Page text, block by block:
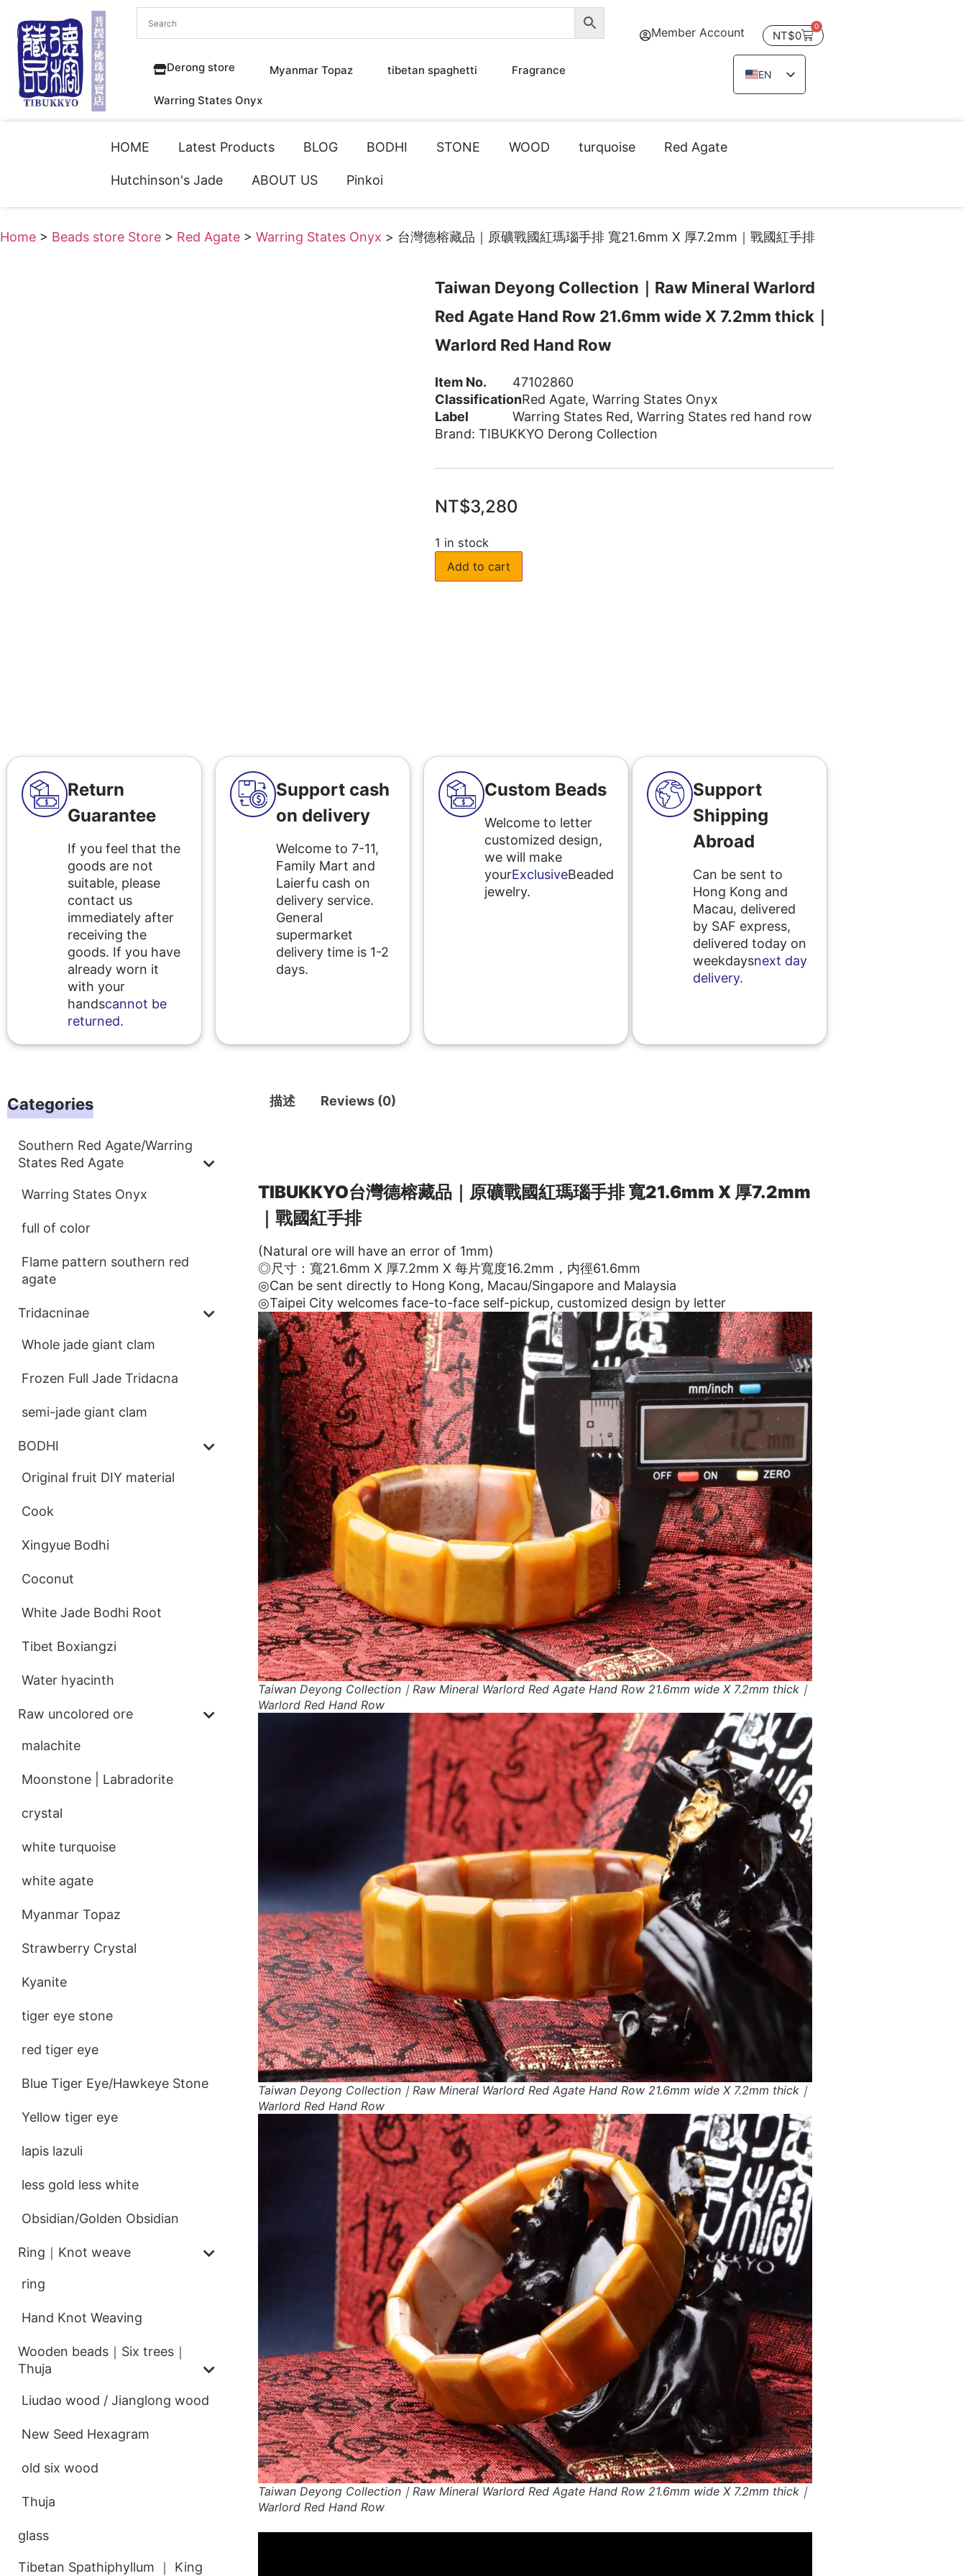
Derong store Myanmar Topaz tibetan spaghetti Fragrance
Warring States Onyx
Member Account NT$0
0
EN
ZH_TW
JA
HOME Latest Products BLOG BODHI STONE WOOD turquoise Red Agate
Hutchinson's Jade ABOUT US Pinkoi
Home > Beads store Store > Red Agate > Warring States Onyx > 台灣德榕藏品｜原礦戰國紅瑪瑙手排 寬21.6mm X 厚7.2mm｜戰國紅手排
Taiwan Deyong Collection｜Raw Mineral Warlord
Red Agate Hand Row 21.6mm wide X 7.2mm thick｜
Warlord Red Hand Row
Item No.
47102860
ClassificationRed Agate, Warring States Onyx
Label
Warring States Red, Warring States red hand row
Brand: TIBUKKYO Derong Collection
NT$3,280
1 in stock
Add to cart
Return
Guarantee
If you feel that the
goods are not
suitable, please
contact us
immediately after
receiving the
goods. If you have
already worn it
with your
handscannot be
returned.
Support cash
on delivery
Welcome to 7-11,
Family Mart and
Laierfu cash on
delivery service.
General
supermarket
delivery time is 1-2
days.
Custom Beads
Welcome to letter
customized design,
we will make
yourExclusiveBeaded
jewelry.
Support
Shipping
Abroad
Can be sent to
Hong Kong and
Macau, delivered
by SAF express,
delivered today on
weekdaysnext day
delivery.
Categories
Southern Red Agate/Warring
States Red Agate
Warring States Onyx
full of color
Flame pattern southern red
agate
Tridacninae
Whole jade giant clam
Frozen Full Jade Tridacna
semi-jade giant clam
BODHI
Original fruit DIY material
Cook
Xingyue Bodhi
Coconut
White Jade Bodhi Root
Tibet Boxiangzi
Water hyacinth
Raw uncolored ore
malachite
Moonstone | Labradorite
crystal
white turquoise
white agate
Myanmar Topaz
Strawberry Crystal
Kyanite
tiger eye stone
red tiger eye
Blue Tiger Eye/Hawkeye Stone
Yellow tiger eye
lapis lazuli
less gold less white
Obsidian/Golden Obsidian
Ring｜Knot weave
ring
Hand Knot Weaving
Wooden beads｜Six trees｜
Thuja
Liudao wood / Jianglong wood
New Seed Hexagram
old six wood
Thuja
glass
Tibetan Spathiphyllum ｜ King
描述 Reviews (0)
TIBUKKYO台灣德榕藏品｜原礦戰國紅瑪瑙手排 寬21.6mm X 厚7.2mm
｜戰國紅手排
(Natural ore will have an error of 1mm)
◎尺寸：寬21.6mm X 厚7.2mm X 每片寬度16.2mm，内徑61.6mm
◎Can be sent directly to Hong Kong, Macau/Singapore and Malaysia
◎Taipei City welcomes face-to-face self-pickup, customized design by letter
Taiwan Deyong Collection｜Raw Mineral Warlord Red Agate Hand Row 21.6mm wide X 7.2mm thick｜
Warlord Red Hand Row
Taiwan Deyong Collection｜Raw Mineral Warlord Red Agate Hand Row 21.6mm wide X 7.2mm thick｜
Warlord Red Hand Row
Taiwan Deyong Collection｜Raw Mineral Warlord Red Agate Hand Row 21.6mm wide X 7.2mm thick｜
Warlord Red Hand Row